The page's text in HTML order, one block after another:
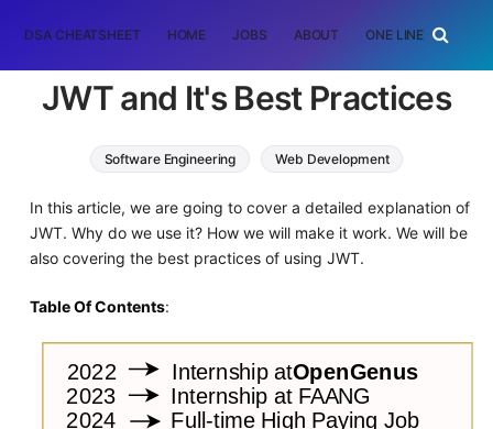
DSA CHEATSHEET HOME JOBS ABOUT ONE LINER
JWT and It's Best Practices
Software Engineering Web Development
In this article, we are going to cover a detailed explanation of
JWT. Why do we use it? How we will make it work. We will be
also covering the best practices of using JWT.
Table Of Contents: